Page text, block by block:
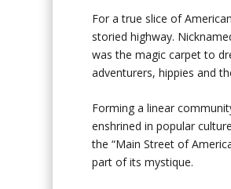
For a true slice of
storied highway.
was the magic carpet to
adventurers, hippies and
Forming a linear
enshrined in popular
the “Main Street of
part of its mystique.